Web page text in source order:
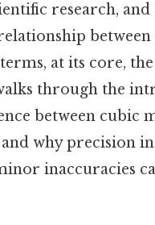
research,
at its core,
through the
between cubic
why precision
inaccuracies